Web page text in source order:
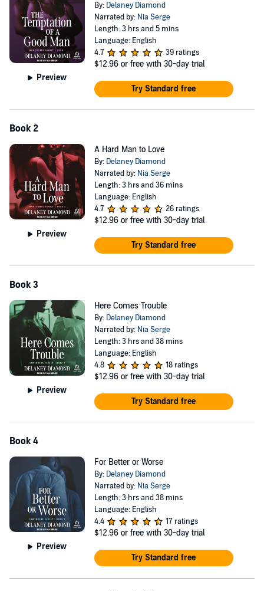
Preview
By: Delaney Diamond
Narrated by: Nia Serge
Length: 3 hrs and 5 mins
Language: English
4.7
39 ratings
$12.96 or free with 30-day trial
Try Standard free
Book 2
Preview
A Hard Man to Love
By: Delaney Diamond
Narrated by: Nia Serge
Length: 3 hrs and 36 mins
Language: English
4.7
26 ratings
$12.96 or free with 30-day trial
Try Standard free
Book 3
Preview
Here Comes Trouble
By: Delaney Diamond
Narrated by: Nia Serge
Length: 3 hrs and 38 mins
Language: English
4.8
18 ratings
$12.96 or free with 30-day trial
Try Standard free
Book 4
Preview
For Better or Worse
By: Delaney Diamond
Narrated by: Nia Serge
Length: 3 hrs and 38 mins
Language: English
4.4
17 ratings
$12.96 or free with 30-day trial
Try Standard free